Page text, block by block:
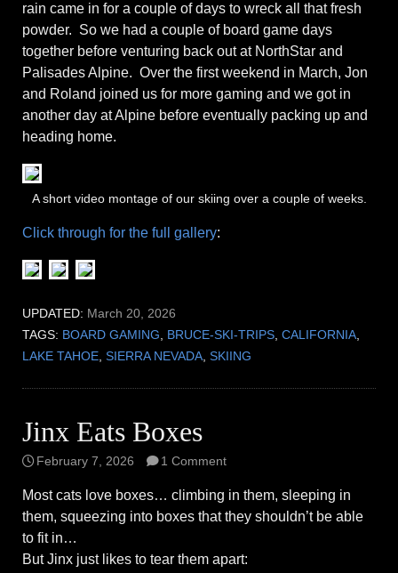
rain came in for a couple of days to wreck all that fresh
powder. So we had a couple of board game days
together before venturing back out at NorthStar and
Palisades Alpine. Over the first weekend in March, Jon
and Roland joined us for more gaming and we got in
another day at Alpine before eventually packing up and
heading home.
A short video montage of our skiing over a couple of weeks.
Click through for the full gallery:
UPDATED: March 20, 2026
TAGS: BOARD GAMING, BRUCE-SKI-TRIPS, CALIFORNIA,
LAKE TAHOE, SIERRA NEVADA, SKIING
Jinx Eats Boxes
February 7, 2026 1 Comment
Most cats love boxes… climbing in them, sleeping in
them, squeezing into boxes that they shouldn’t be able
to fit in…
But Jinx just likes to tear them apart: